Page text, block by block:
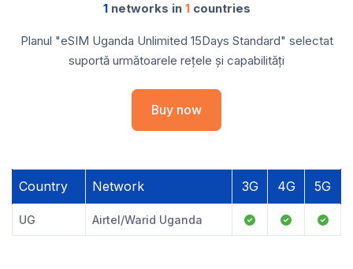
1networks in 1countries
Planul "eSIM Uganda Unlimited 15Days Standard" selectat
suportă următoarele rețele și capabilități
Buy now
Country Network 3G 4G 5G
UG Airtel/Warid Uganda